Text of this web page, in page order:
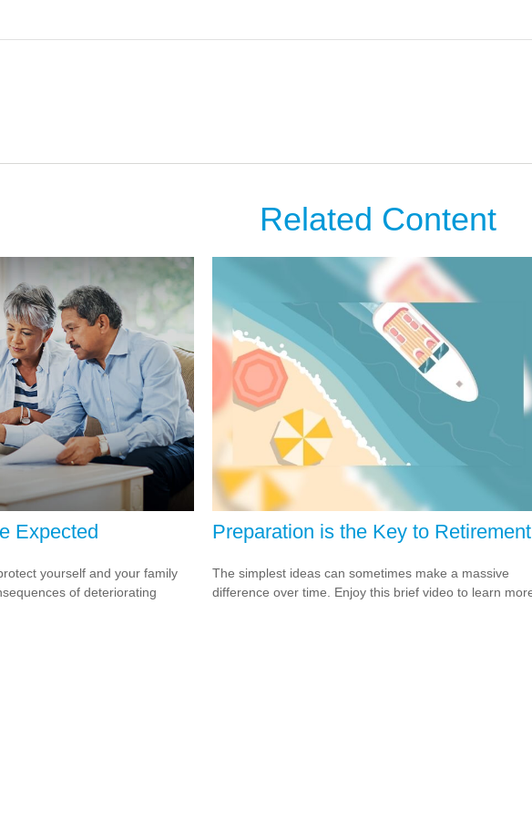
Related Content
Expected
yourself and your family
of deteriorating
Preparation is the Key to Retirement
The simplest ideas can sometimes make a massive
difference over time. Enjoy this brief video to learn